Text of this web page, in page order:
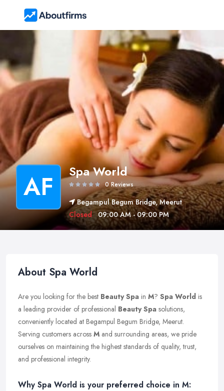
AF Spa World
0 Reviews
Begampul Begum Bridge, Meerut
Closed 09:00 AM - 09:00 PM
About Spa World
Are you looking for the best Beauty Spa in M? Spa World is
a leading provider of professional Beauty Spa solutions,
conveniently located at Begampul Begum Bridge, Meerut.
Serving customers across M and surrounding areas, we pride
ourselves on maintaining the highest standards of quality, trust,
and professional integrity.
Why Spa World is your preferred choice in M: